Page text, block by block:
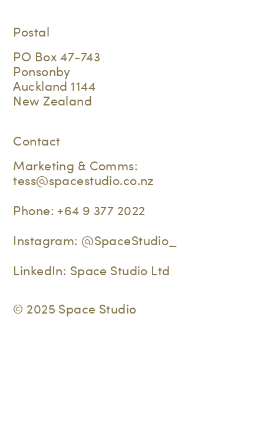
Postal
PO Box 47-743
Ponsonby
Auckland 1144
New Zealand
Contact
Marketing & Comms:
tess@spacestudio.co.nz
Phone: +64 9 377 2022
Instagram: @SpaceStudio_
LinkedIn: Space Studio Ltd
© 2025 Space Studio